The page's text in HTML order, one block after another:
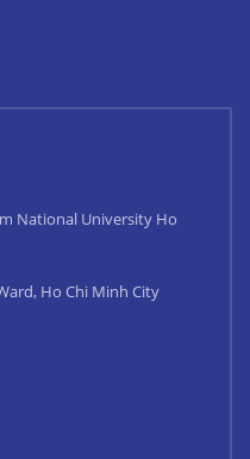
National University Ho
Ho Chi Minh City